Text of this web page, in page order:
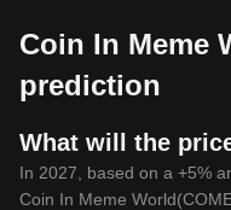
Coin In Meme
prediction
What will the
In 2027, based on a +5%
Coin In Meme